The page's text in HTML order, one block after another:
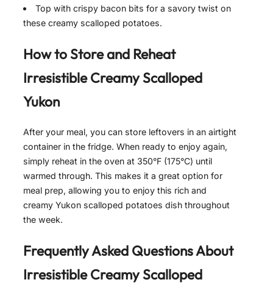
Top with crispy bacon bits for a savory twist on
these creamy scalloped potatoes.
How to Store and Reheat
Irresistible Creamy Scalloped
Yukon
After your meal, you can store leftovers in an airtight
container in the fridge. When ready to enjoy again,
simply reheat in the oven at 350°F (175°C) until
warmed through. This makes it a great option for
meal prep, allowing you to enjoy this rich and
creamy Yukon scalloped potatoes dish throughout
the week.
Frequently Asked Questions About
Irresistible Creamy Scalloped